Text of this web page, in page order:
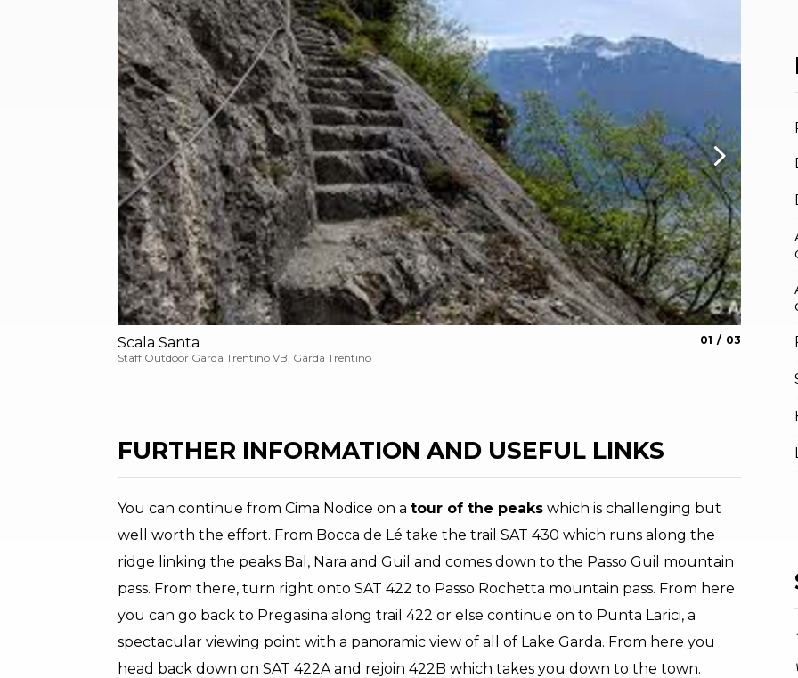
Scala Santa
Staff Outdoor Garda Trentino VB, Garda Trentino
View
01 03
FURTHER INFORMATION AND USEFUL LINKS
You can continue from Cima Nodice on a tour of the peaks which is challenging but
well worth the effort. From Bocca de Lé take the trail SAT 430 which runs along the
ridge linking the peaks Bal, Nara and Guil and comes down to the Passo Guil mountain
pass. From there, turn right onto SAT 422 to Passo Rochetta mountain pass. From here
you can go back to Pregasina along trail 422 or else continue on to Punta Larici, a
spectacular viewing point with a panoramic view of all of Lake Garda. From here you
head back down on SAT 422A and rejoin 422B which takes you down to the town.